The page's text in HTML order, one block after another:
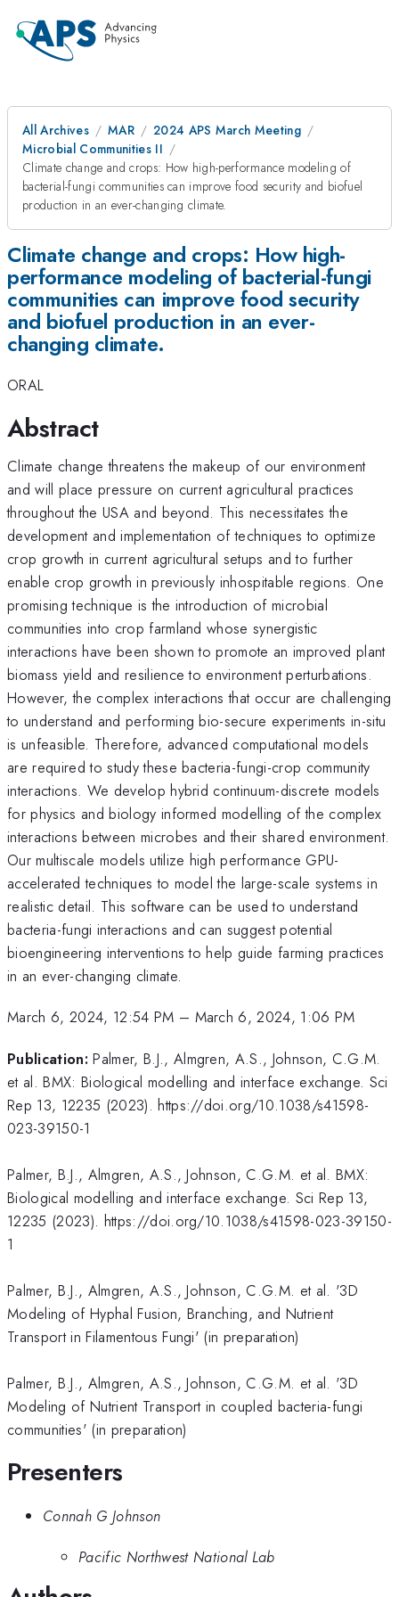
All Archives MAR
2024 APS March Meeting
Microbial Communities II
Climate change and crops: How high-performance modeling of
bacterial-fungi communities can improve food security and biofuel
production in an ever-changing climate.
Climate change and crops: How high-
performance modeling of bacterial-fungi
communities can improve food security
and biofuel production in an ever-
changing climate.
ORAL
Abstract
Climate change threatens the makeup of our environment
and will place pressure on current agricultural practices
throughout the USA and beyond. This necessitates the
development and implementation of techniques to optimize
crop growth in current agricultural setups and to further
enable crop growth in previously inhospitable regions. One
promising technique is the introduction of microbial
communities into crop farmland whose synergistic
interactions have been shown to promote an improved plant
biomass yield and resilience to environment perturbations.
However, the complex interactions that occur are challenging
to understand and performing bio-secure experiments in-situ
is unfeasible. Therefore, advanced computational models
are required to study these bacteria-fungi-crop community
interactions. We develop hybrid continuum-discrete models
for physics and biology informed modelling of the complex
interactions between microbes and their shared environment.
Our multiscale models utilize high performance GPU-
accelerated techniques to model the large-scale systems in
realistic detail. This software can be used to understand
bacteria-fungi interactions and can suggest potential
bioengineering interventions to help guide farming practices
in an ever-changing climate.
March 6, 2024, 12:54 PM – March 6, 2024, 1:06 PM
Publication: Palmer, B.J., Almgren, A.S., Johnson, C.G.M.
et al. BMX: Biological modelling and interface exchange. Sci
Rep 13, 12235 (2023). https://doi.org/10.1038/s41598-
023-39150-1
Palmer, B.J., Almgren, A.S., Johnson, C.G.M. et al. BMX:
Biological modelling and interface exchange. Sci Rep 13,
12235 (2023). https://doi.org/10.1038/s41598-023-39150-
1
Palmer, B.J., Almgren, A.S., Johnson, C.G.M. et al. '3D
Modeling of Hyphal Fusion, Branching, and Nutrient
Transport in Filamentous Fungi' (in preparation)
Palmer, B.J., Almgren, A.S., Johnson, C.G.M. et al. '3D
Modeling of Nutrient Transport in coupled bacteria-fungi
communities' (in preparation)
Presenters
Connah G Johnson
Pacific Northwest National Lab